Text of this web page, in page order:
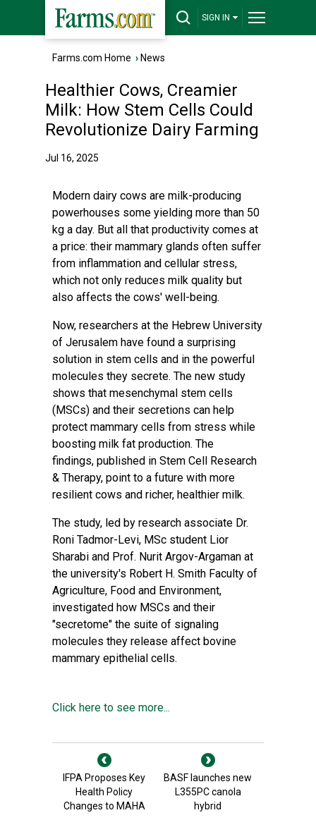
SIGN IN
Farms.com Home › News
Healthier Cows, Creamier
Milk: How Stem Cells Could
Revolutionize Dairy Farming
Jul 16, 2025
Modern dairy cows are milk-producing
powerhouses some yielding more than 50
kg a day. But all that productivity comes at
a price: their mammary glands often suffer
from inflammation and cellular stress,
which not only reduces milk quality but
also affects the cows' well-being.
Now, researchers at the Hebrew University
of Jerusalem have found a surprising
solution in stem cells and in the powerful
molecules they secrete. The new study
shows that mesenchymal stem cells
(MSCs) and their secretions can help
protect mammary cells from stress while
boosting milk fat production. The
findings, published in Stem Cell Research
& Therapy, point to a future with more
resilient cows and richer, healthier milk.
The study, led by research associate Dr.
Roni Tadmor-Levi, MSc student Lior
Sharabi and Prof. Nurit Argov-Argaman at
the university's Robert H. Smith Faculty of
Agriculture, Food and Environment,
investigated how MSCs and their
"secretome" the suite of signaling
molecules they release affect bovine
mammary epithelial cells.
Click here to see more...
IFPA Proposes Key
Health Policy
Changes to MAHA
BASF launches new
L355PC canola
hybrid